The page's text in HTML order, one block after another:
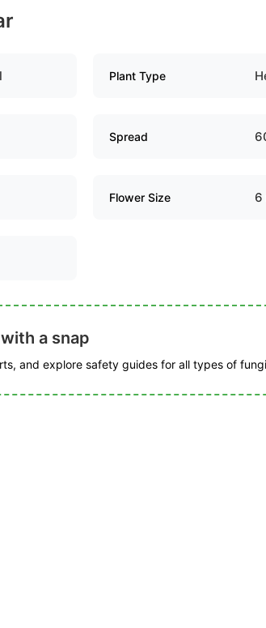
Plant Type
Spread
Flower Size 6
a snap
and explore safety guides for all types of